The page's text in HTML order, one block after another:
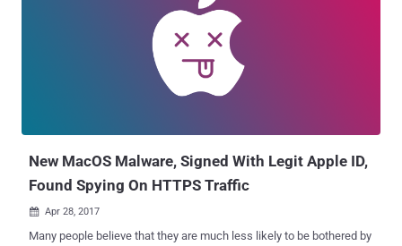
According to the HandBrake team, an unknown hacker or group of
hackers compromised the download mirror server
(download.handbrake.fr) and then replaced the Mac version of the
HandBrake client (HandBrake-1.0.7.dmg) with a malicious version
infected with a new variant of Proton . Originally discovered in
New MacOS Malware, Signed With Legit Apple ID,
Found Spying On HTTPS Traffic
 Apr 28, 2017
Many people believe that they are much less likely to be bothered by